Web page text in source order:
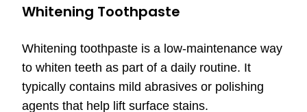
Whitening Toothpaste
Whitening toothpaste is a low-maintenance way
to whiten teeth as part of a daily routine. It
typically contains mild abrasives or polishing
agents that help lift surface stains.